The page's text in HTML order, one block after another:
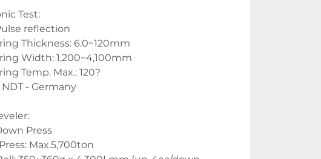
Test:
reflection
Thickness: 6.0~120mm
Width: 1,200~4,100mm
Temp. Max.: 120?
NDT - Germany
Press
Max.5,700ton